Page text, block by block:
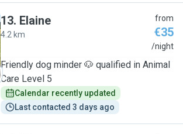
13. Elaine
4.2 km
from
€35
/night
Friendly dog minder 🐶 qualified in Animal
Care Level 5
Calendar recently updated
Last contacted 3 days ago